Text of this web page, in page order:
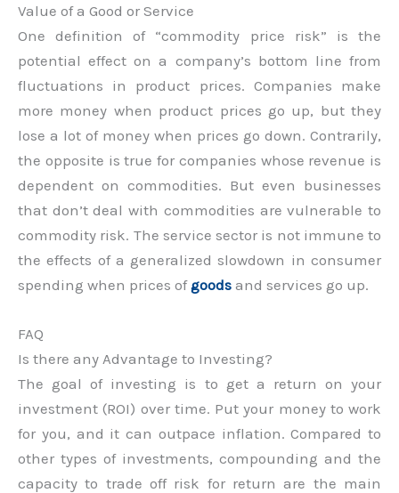
Value of a Good or Service
One definition of “commodity price risk” is the
potential effect on a company’s bottom line from
fluctuations in product prices. Companies make
more money when product prices go up, but they
lose a lot of money when prices go down. Contrarily,
the opposite is true for companies whose revenue is
dependent on commodities. But even businesses
that don’t deal with commodities are vulnerable to
commodity risk. The service sector is not immune to
the effects of a generalized slowdown in consumer
spending when prices ofgoods and services go up.
FAQ
Is there any Advantage to Investing?
The goal of investing is to get a return on your
investment (ROI) over time. Put your money to work
for you, and it can outpace inflation. Compared to
other types of investments, compounding and the
capacity to trade off risk for return are the main